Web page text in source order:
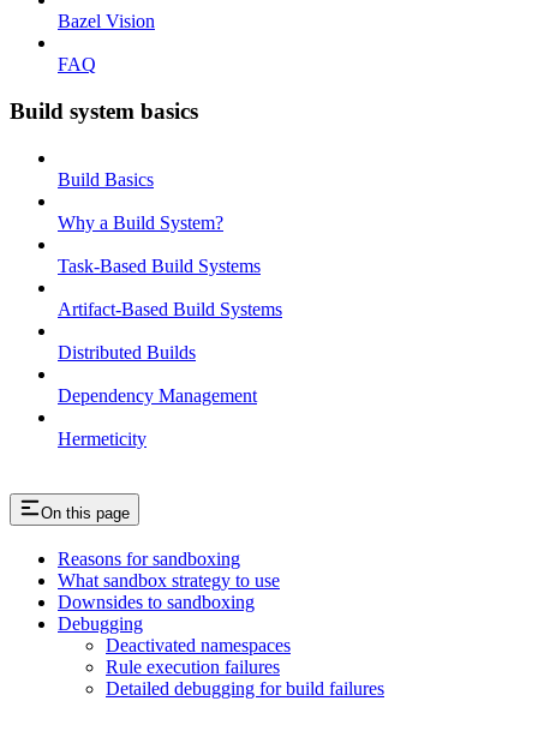
Bazel Vision
FAQ
Build system basics
Build Basics
Why a Build System?
Task-Based Build Systems
Artifact-Based Build Systems
Distributed Builds
Dependency Management
Hermeticity
On this page
Reasons for sandboxing
What sandbox strategy to use
Downsides to sandboxing
Debugging
Deactivated namespaces
Rule execution failures
Detailed debugging for build failures